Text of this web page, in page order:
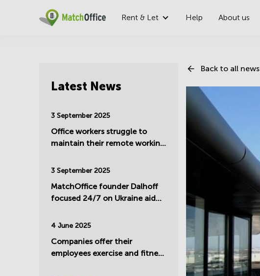
Rent & Let Help About us
Back to all news
Latest News
3 September 2025
Office workers struggle to
maintain their remote working
3 September 2025
MatchOffice founder Dalhoff
focused 24/7 on Ukraine aid
4 June 2025
Companies offer their
employees exercise and fitness